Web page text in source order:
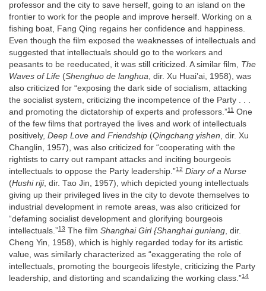
professor and the city to save herself, going to an island on the
frontier to work for the people and improve herself. Working on a
fishing boat, Fang Qing regains her confidence and happiness.
Even though the film exposed the weaknesses of intellectuals and
suggested that intellectuals should go to the workers and
peasants to be reeducated, it was still criticized. A similar film, The
Waves of Life (Shenghuo de langhua, dir. Xu Huai’ai, 1958), was
also criticized for “exposing the dark side of socialism, attacking
the socialist system, criticizing the incompetence of the Party . . .
and promoting the dictatorship of experts and professors.”11 One
of the few films that portrayed the lives and work of intellectuals
positively, Deep Love and Friendship (Qingchang yishen, dir. Xu
Changlin, 1957), was also criticized for “cooperating with the
rightists to carry out rampant attacks and inciting bourgeois
intellectuals to oppose the Party leadership.”12 Diary of a Nurse
(Hushi riji, dir. Tao Jin, 1957), which depicted young intellectuals
giving up their privileged lives in the city to devote themselves to
industrial development in remote areas, was also criticized for
“defaming socialist development and glorifying bourgeois
intellectuals.”13 The film Shanghai Girl {Shanghai guniang, dir.
Cheng Yin, 1958), which is highly regarded today for its artistic
value, was similarly characterized as “exaggerating the role of
intellectuals, promoting the bourgeois lifestyle, criticizing the Party
leadership, and distorting and scandalizing the working class.”14